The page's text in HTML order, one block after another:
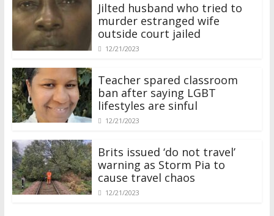
Jilted husband who tried to
murder estranged wife
outside court jailed
12/21/2023
Teacher spared classroom
ban after saying LGBT
lifestyles are sinful
12/21/2023
Brits issued ‘do not travel’
warning as Storm Pia to
cause travel chaos
12/21/2023